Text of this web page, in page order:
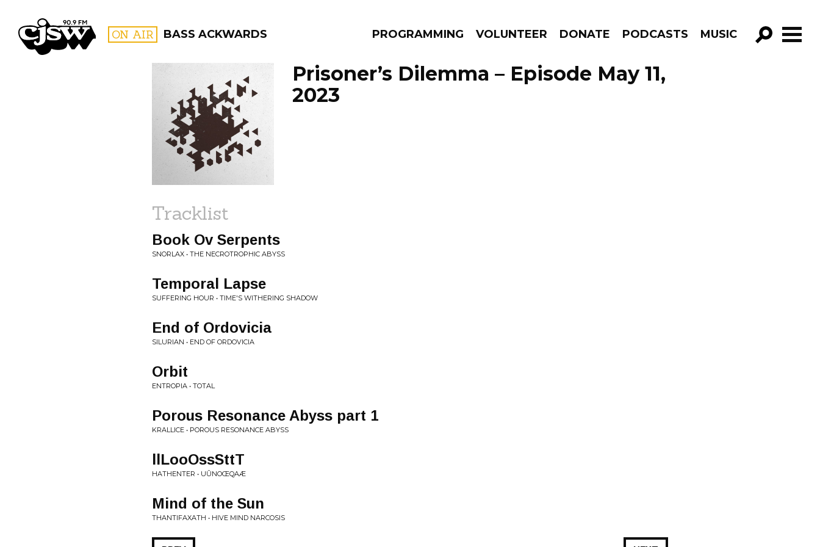
CJSW ON AIR BASS ACKWARDS PROGRAMMING VOLUNTEER DONATE PODCASTS MUSIC
GO!
FILTER BY:
PROGRAMS
Prisoner’s Dilemma – Episode May 11,
2023
Tracklist
Book Ov Serpents
SNORLAX • THE NECROTROPHIC ABYSS
Temporal Lapse
SUFFERING HOUR • TIME'S WITHERING SHADOW
End of Ordovicia
SILURIAN • END OF ORDOVICIA
Orbit
ENTROPIA • TOTAL
Porous Resonance Abyss part 1
KRALLICE • POROUS RESONANCE ABYSS
llLooOssSttT
HATHENTER • U​Û​NO​Œ​QAÆ
Mind of the Sun
THANTIFAXATH • HIVE MIND NARCOSIS